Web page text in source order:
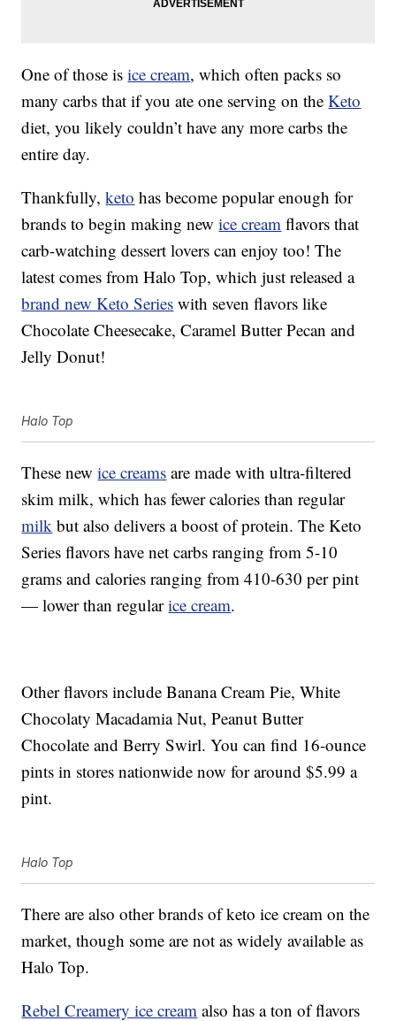
One of those isice cream, which often packs so
many carbs that if you ate one serving on theKeto
diet, you likely couldn’t have any more carbs the
entire day.
Thankfully,keto has become popular enough for
brands to begin making newice cream flavors that
carb-watching dessert lovers can enjoy too! The
latest comes from Halo Top, which just released a
brand new Keto Series with seven flavors like
Chocolate Cheesecake, Caramel Butter Pecan and
Jelly Donut!
Halo Top
These newice creams are made with ultra-filtered
skim milk, which has fewer calories than regular
milk but also delivers a boost of protein. The Keto
Series flavors have net carbs ranging from 5-10
grams and calories ranging from 410-630 per pint
— lower than regularice cream.
Other flavors include Banana Cream Pie, White
Chocolaty Macadamia Nut, Peanut Butter
Chocolate and Berry Swirl. You can find 16-ounce
pints in stores nationwide now for around $5.99 a
pint.
Halo Top
There are also other brands of keto ice cream on the
market, though some are not as widely available as
Halo Top.
Rebel Creamery ice cream also has a ton of flavors